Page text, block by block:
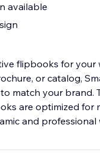
available
flipbooks for your
or catalog,
match your brand.
are optimized for
and professional